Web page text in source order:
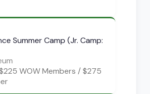
Summer Camp (Jr. Camp:
WOW Members / $275